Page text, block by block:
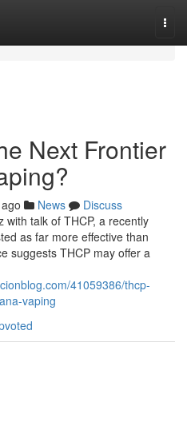
Next Frontier
News
Discuss
talk of THCP, a recently
as far more effective than
suggests THCP may offer a
41059386/thcp-
vaping